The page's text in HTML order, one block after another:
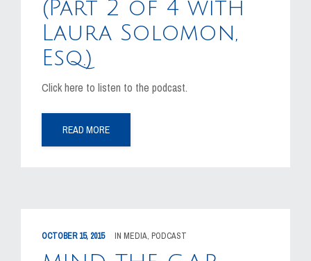
(Part 2 of 4 with
Laura Solomon,
Esq.)
Click here to listen to the podcast.
READ MORE
OCTOBER 15, 2015 IN MEDIA, PODCAST